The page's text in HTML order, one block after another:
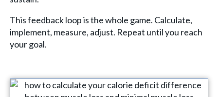
This feedback loop is the whole game. Calculate,
implement, measure, adjust. Repeat until you reach
your goal.